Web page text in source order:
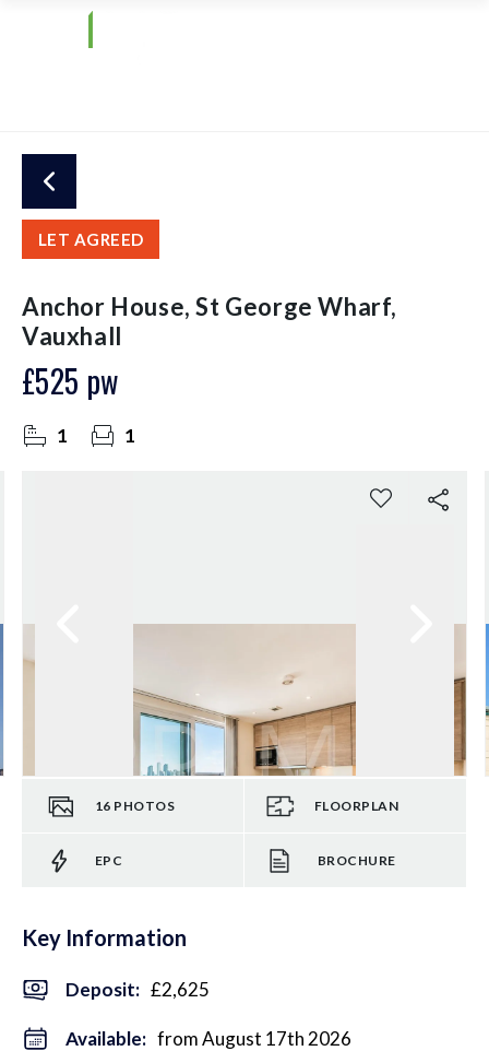
LET AGREED
Anchor House, St George Wharf,
Vauxhall
£525 pw
1 1
16 PHOTOS FLOORPLAN
EPC BROCHURE
Key Information
Deposit: £2,625
Available: from August 17th 2026